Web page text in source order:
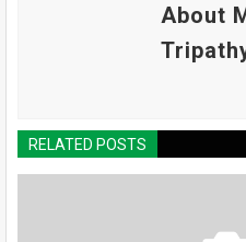
About
RELATED POSTS